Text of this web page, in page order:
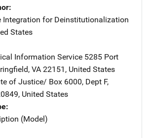
Integration for Deinstitutionalization
States
Information Service Address
5285 Port
, VA 22151 , United States
of Justice/ Address
Box 6000, Dept F,
, United States
(Model)